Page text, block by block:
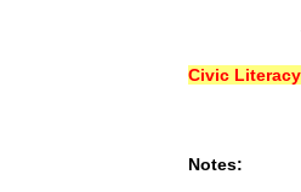
Civic
Notes: